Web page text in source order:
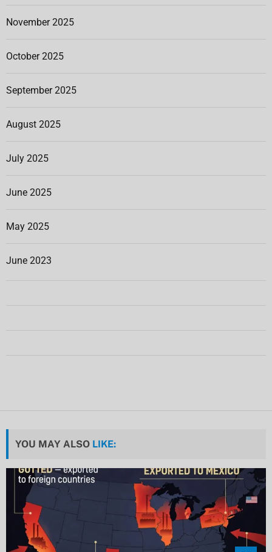
November 2025
October 2025
September 2025
August 2025
July 2025
June 2025
May 2025
June 2023
YOU MAY ALSO LIKE: